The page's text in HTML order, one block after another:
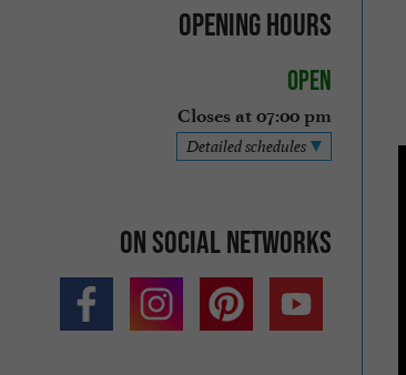
Opening hours
Open
Closes at 07:00 pm
Detailed schedules
On social networks